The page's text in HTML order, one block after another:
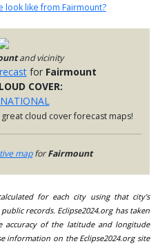
look like from Fairmount?
and vicinity
for Fairmount
COVER:
NATIONAL
cloud cover forecast maps!
mapforFairmount
for each city using that city's
records. Eclipse2024.org has taken
accuracy of the latitude and longitude
information on the Eclipse2024.org site